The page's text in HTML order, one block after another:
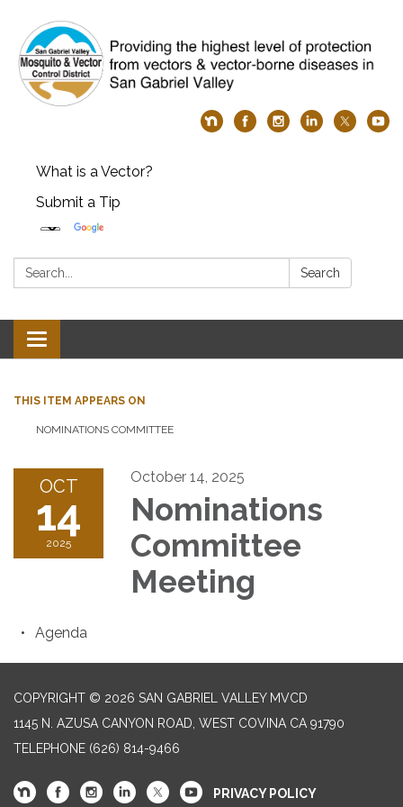
What is a Vector?
Submit a Tip
Search: Search
Toggle
navigation
THIS ITEM APPEARS ON
NOMINATIONS COMMITTEE
OCT
14
2025
October 14, 2025
Nominations
Committee
Meeting
Agenda
COPYRIGHT © 2026 SAN GABRIEL VALLEY MVCD
1145 N. AZUSA CANYON ROAD, WEST COVINA CA 91790
TELEPHONE (626) 814-9466
PRIVACY POLICY